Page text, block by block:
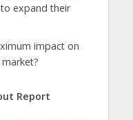
expand their
impact on
Report